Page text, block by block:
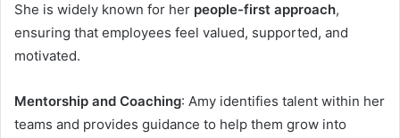
She is widely known for her people-first approach,
ensuring that employees feel valued, supported, and
motivated.
Mentorship and Coaching: Amy identifies talent within her
teams and provides guidance to help them grow into